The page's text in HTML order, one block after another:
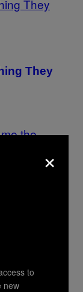
They
the
×
to
new